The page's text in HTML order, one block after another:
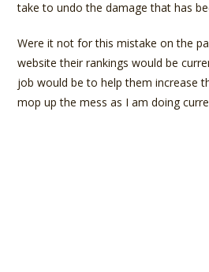
take to undo the damage that has
Were it not for this mistake on the
website their rankings would be
job would be to help them increase
mop up the mess as I am doing